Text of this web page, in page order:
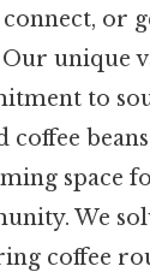
or
Our unique
to
coffee
space
We
coffee